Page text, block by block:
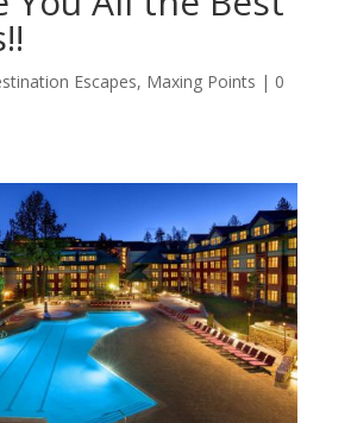
Escapes, Maxing Points | 0